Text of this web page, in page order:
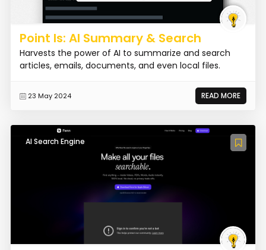
Point Is: AI Summary & Search
Harvests the power of AI to summarize and search
articles, emails, documents, and even local files.
23 May 2024 READ MORE
AI Search Engine